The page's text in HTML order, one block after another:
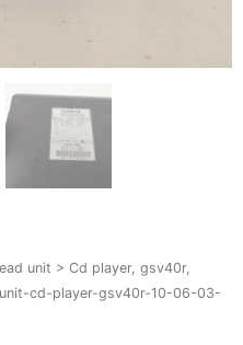
unit > Cd player, gsv40r,
cd-player-gsv40r-10-06-03-